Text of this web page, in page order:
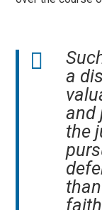
a
and
the